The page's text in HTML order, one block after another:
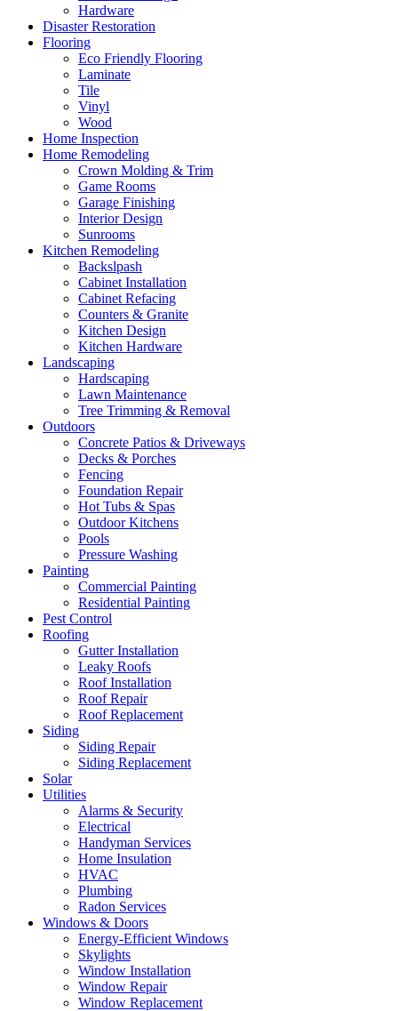
Hardware
Disaster Restoration
Flooring
Eco Friendly Flooring
Laminate
Tile
Vinyl
Wood
Home Inspection
Home Remodeling
Crown Molding & Trim
Game Rooms
Garage Finishing
Interior Design
Sunrooms
Kitchen Remodeling
Backslpash
Cabinet Installation
Cabinet Refacing
Counters & Granite
Kitchen Design
Kitchen Hardware
Landscaping
Hardscaping
Lawn Maintenance
Tree Trimming & Removal
Outdoors
Concrete Patios & Driveways
Decks & Porches
Fencing
Foundation Repair
Hot Tubs & Spas
Outdoor Kitchens
Pools
Pressure Washing
Painting
Commercial Painting
Residential Painting
Pest Control
Roofing
Gutter Installation
Leaky Roofs
Roof Installation
Roof Repair
Roof Replacement
Siding
Siding Repair
Siding Replacement
Solar
Utilities
Alarms & Security
Electrical
Handyman Services
Home Insulation
HVAC
Plumbing
Radon Services
Windows & Doors
Energy-Efficient Windows
Skylights
Window Installation
Window Repair
Window Replacement